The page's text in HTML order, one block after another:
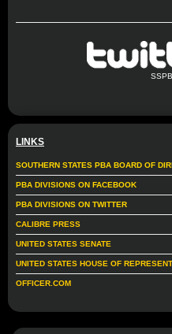
LINKS
SOUTHERN STATES PBA BOARD OF
PBA DIVISIONS ON FACEBOOK
PBA DIVISIONS ON TWITTER
CALIBRE PRESS
UNITED STATES SENATE
UNITED STATES HOUSE OF
OFFICER.COM